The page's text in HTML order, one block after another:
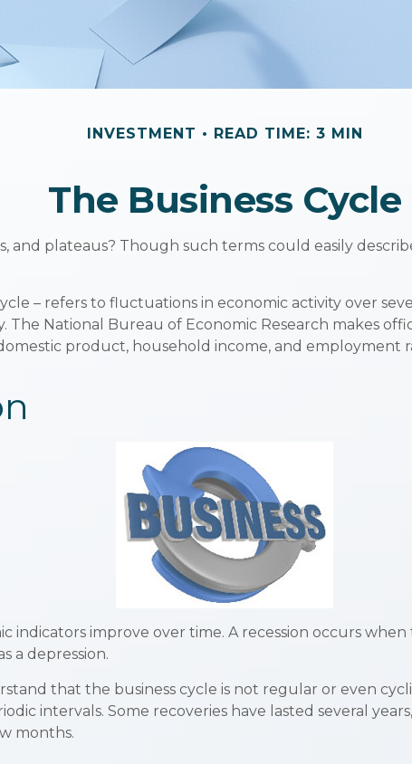
INVESTMENT READ TIME: 3 MIN
The Business Cycle
and plateaus? Though such terms could easily
– refers to fluctuations in economic activity over
National Bureau of Economic Research makes
product, household income, and employment
indicators improve over time. A recession occurs
a depression.
that the business cycle is not regular or even
intervals. Some recoveries have lasted several
months.